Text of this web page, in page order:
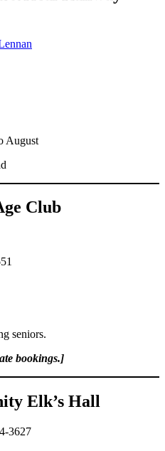
August
Club
seniors.
bookings.]
Elk’s Hall
3627